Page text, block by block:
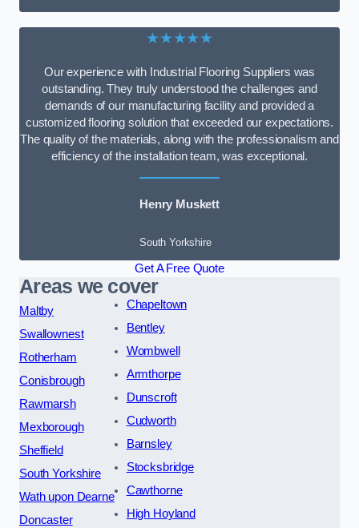
★★★★★
Our experience with Industrial Flooring Suppliers was
outstanding. They truly understood the challenges and
demands of our manufacturing facility and provided a
customized flooring solution that exceeded our expectations.
The quality of the materials, along with the professionalism and
efficiency of the installation team, was exceptional.
Henry Muskett
South Yorkshire
Get A Free Quote
Areas we cover
Maltby
Swallownest
Rotherham
Conisbrough
Rawmarsh
Mexborough
Sheffield
South Yorkshire
Wath upon Dearne
Doncaster
Chapeltown
Bentley
Wombwell
Armthorpe
Dunscroft
Cudworth
Barnsley
Stocksbridge
Cawthorne
High Hoyland